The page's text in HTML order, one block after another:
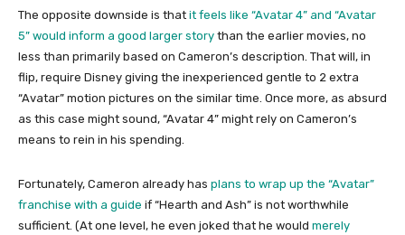
The opposite downside is that it feels like “Avatar 4” and “Avatar
5” would inform a good larger story than the earlier movies, no
less than primarily based on Cameron’s description. That will, in
flip, require Disney giving the inexperienced gentle to 2 extra
“Avatar” motion pictures on the similar time. Once more, as absurd
as this case might sound, “Avatar 4” might rely on Cameron’s
means to rein in his spending.
Fortunately, Cameron already has plans to wrap up the “Avatar”
franchise with a guide if “Hearth and Ash” is not worthwhile
sufficient. (At one level, he even joked that he would merely